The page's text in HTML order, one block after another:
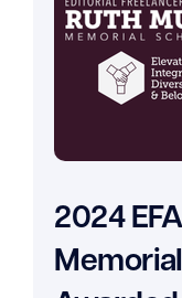
2024